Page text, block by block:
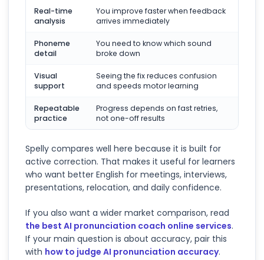
Real-time
analysis
You improve faster when feedback
arrives immediately
Phoneme
detail
You need to know which sound
broke down
Visual
support
Seeing the fix reduces confusion
and speeds motor learning
Repeatable
practice
Progress depends on fast retries,
not one-off results
Spelly compares well here because it is built for
active correction. That makes it useful for learners
who want better English for meetings, interviews,
presentations, relocation, and daily confidence.
If you also want a wider market comparison, read
the best AI pronunciation coach online services.
If your main question is about accuracy, pair this
with how to judge AI pronunciation accuracy.